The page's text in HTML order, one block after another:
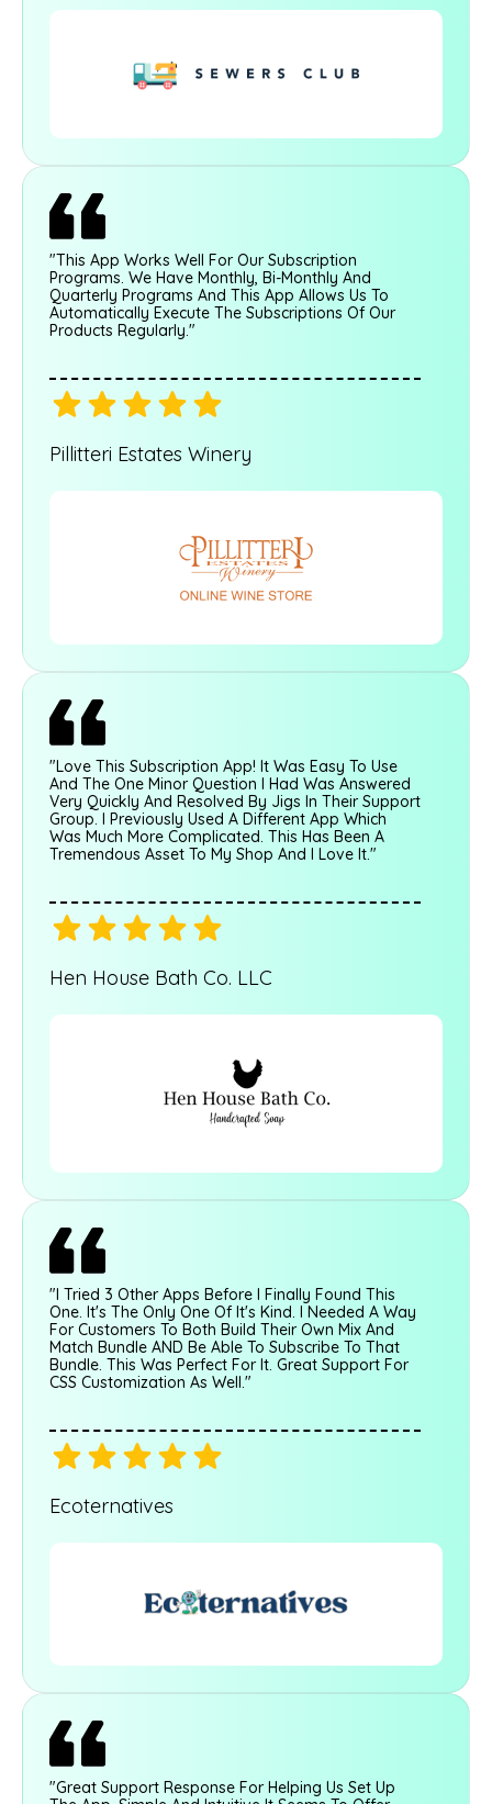
"This App Works Well For Our Subscription
Programs. We Have Monthly, Bi-Monthly And
Quarterly Programs And This App Allows Us To
Automatically Execute The Subscriptions Of Our
Products Regularly."
Pillitteri Estates Winery
"Love This Subscription App! It Was Easy To Use
And The One Minor Question I Had Was Answered
Very Quickly And Resolved By Jigs In Their Support
Group. I Previously Used A Different App Which
Was Much More Complicated. This Has Been A
Tremendous Asset To My Shop And I Love It."
Hen House Bath Co. LLC
"I Tried 3 Other Apps Before I Finally Found This
One. It's The Only One Of It's Kind. I Needed A Way
For Customers To Both Build Their Own Mix And
Match Bundle AND Be Able To Subscribe To That
Bundle. This Was Perfect For It. Great Support For
CSS Customization As Well."
Ecoternatives
"Great Support Response For Helping Us Set Up